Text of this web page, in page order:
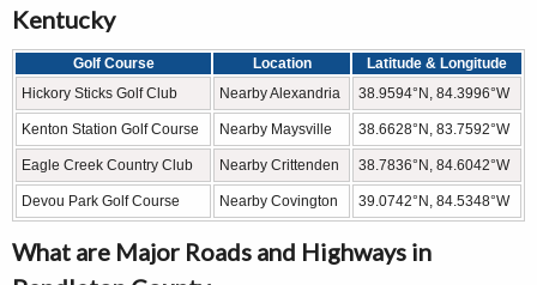
Kentucky
Golf Course Location
Latitude & Longitude
Hickory Sticks Golf Club
Nearby Alexandria 38.9594°N, 84.3996°W
Kenton Station Golf Course Nearby Maysville 38.6628°N, 83.7592°W
Eagle Creek Country Club Nearby Crittenden 38.7836°N, 84.6042°W
Devou Park Golf Course Nearby Covington 39.0742°N, 84.5348°W
What are Major Roads and Highways in